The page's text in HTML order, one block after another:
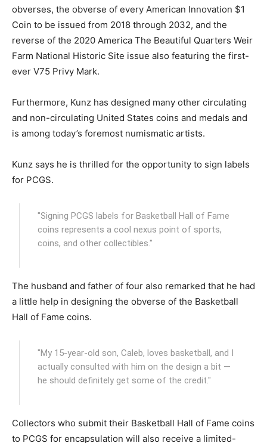
obverses, the obverse of every American Innovation $1
Coin to be issued from 2018 through 2032, and the
reverse of the 2020 America The Beautiful Quarters Weir
Farm National Historic Site issue also featuring the first-
ever V75 Privy Mark.
Furthermore, Kunz has designed many other circulating
and non-circulating United States coins and medals and
is among today’s foremost numismatic artists.
Kunz says he is thrilled for the opportunity to sign labels
for PCGS.
"Signing PCGS labels for Basketball Hall of Fame
coins represents a cool nexus point of sports,
coins, and other collectibles."
The husband and father of four also remarked that he had
a little help in designing the obverse of the Basketball
Hall of Fame coins.
"My 15-year-old son, Caleb, loves basketball, and I
actually consulted with him on the design a bit —
he should definitely get some of the credit."
Collectors who submit their Basketball Hall of Fame coins
to PCGS for encapsulation will also receive a limited-